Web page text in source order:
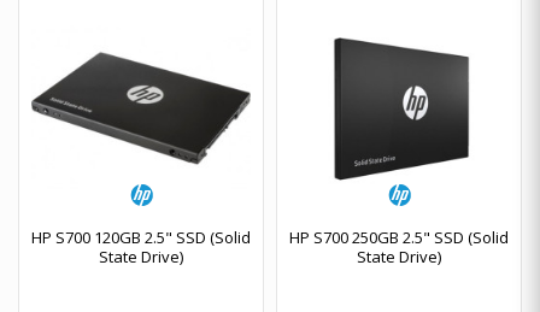
HP S700 120GB 2.5" SSD (Solid
State Drive)
HP S700 250GB 2.5" SSD (Solid
State Drive)